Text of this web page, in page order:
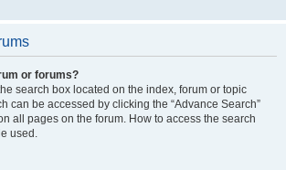
or forums?
search box located on the index, forum or topic
can be accessed by clicking the “Advance Search”
all pages on the forum. How to access the search
used.